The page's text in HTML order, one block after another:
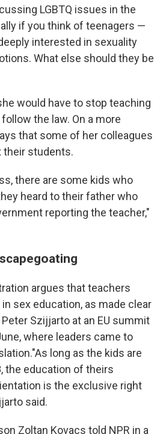
LGBTQ issues in the
if you think of teenagers —
interested in sexuality
What else should they be
would have to stop teaching
the law. On a more
that some of her colleagues
their students.
there are some kids who
heard to their father who
reporting the teacher,"
argues that teachers
sex education, as made clear
Szijjarto at an EU summit
where leaders came to
long as the kids are
the education of theirs
is the exclusive right
said.
Zoltan Kovacs told NPR in a